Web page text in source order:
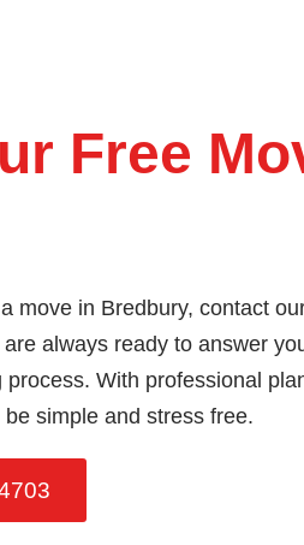
Free
move in Bredbury, contact
always ready to answer
With professional
simple and stress free.